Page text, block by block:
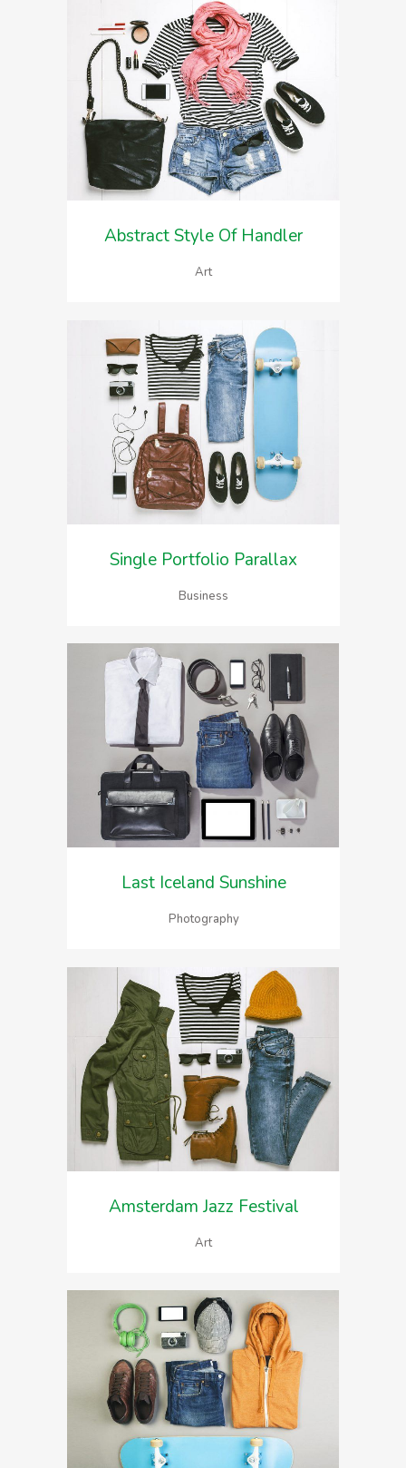
Abstract Style Of Handler
Art
Single Portfolio Parallax
Business
Last Iceland Sunshine
Photography
Amsterdam Jazz Festival
Art